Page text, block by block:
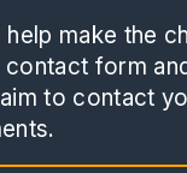
make the
form
to contact